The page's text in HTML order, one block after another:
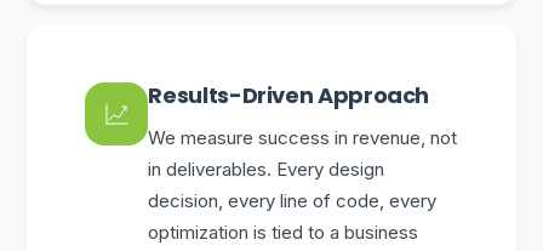
Results-Driven Approach
We measure success in revenue, not
in deliverables. Every design
decision, every line of code, every
optimization is tied to a business